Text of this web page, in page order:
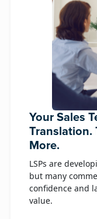
Your Sales
Translation.
More.
LSPs are
but many
confidence and
value.